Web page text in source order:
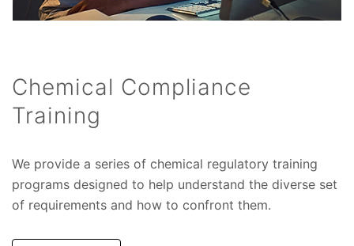
Chemical Compliance
Training
We provide a series of chemical regulatory training
programs designed to help understand the diverse set
of requirements and how to confront them.